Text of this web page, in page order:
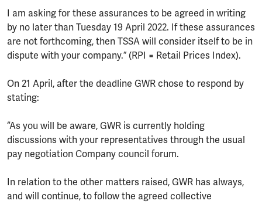
I am asking for these assurances to be agreed in writing
by no later than Tuesday 19 April 2022. If these assurances
are not forthcoming, then TSSA will consider itself to be in
dispute with your company.” (RPI = Retail Prices Index).
On 21 April, after the deadline GWR chose to respond by
stating:
“As you will be aware, GWR is currently holding
discussions with your representatives through the usual
pay negotiation Company council forum.
In relation to the other matters raised, GWR has always,
and will continue, to follow the agreed collective